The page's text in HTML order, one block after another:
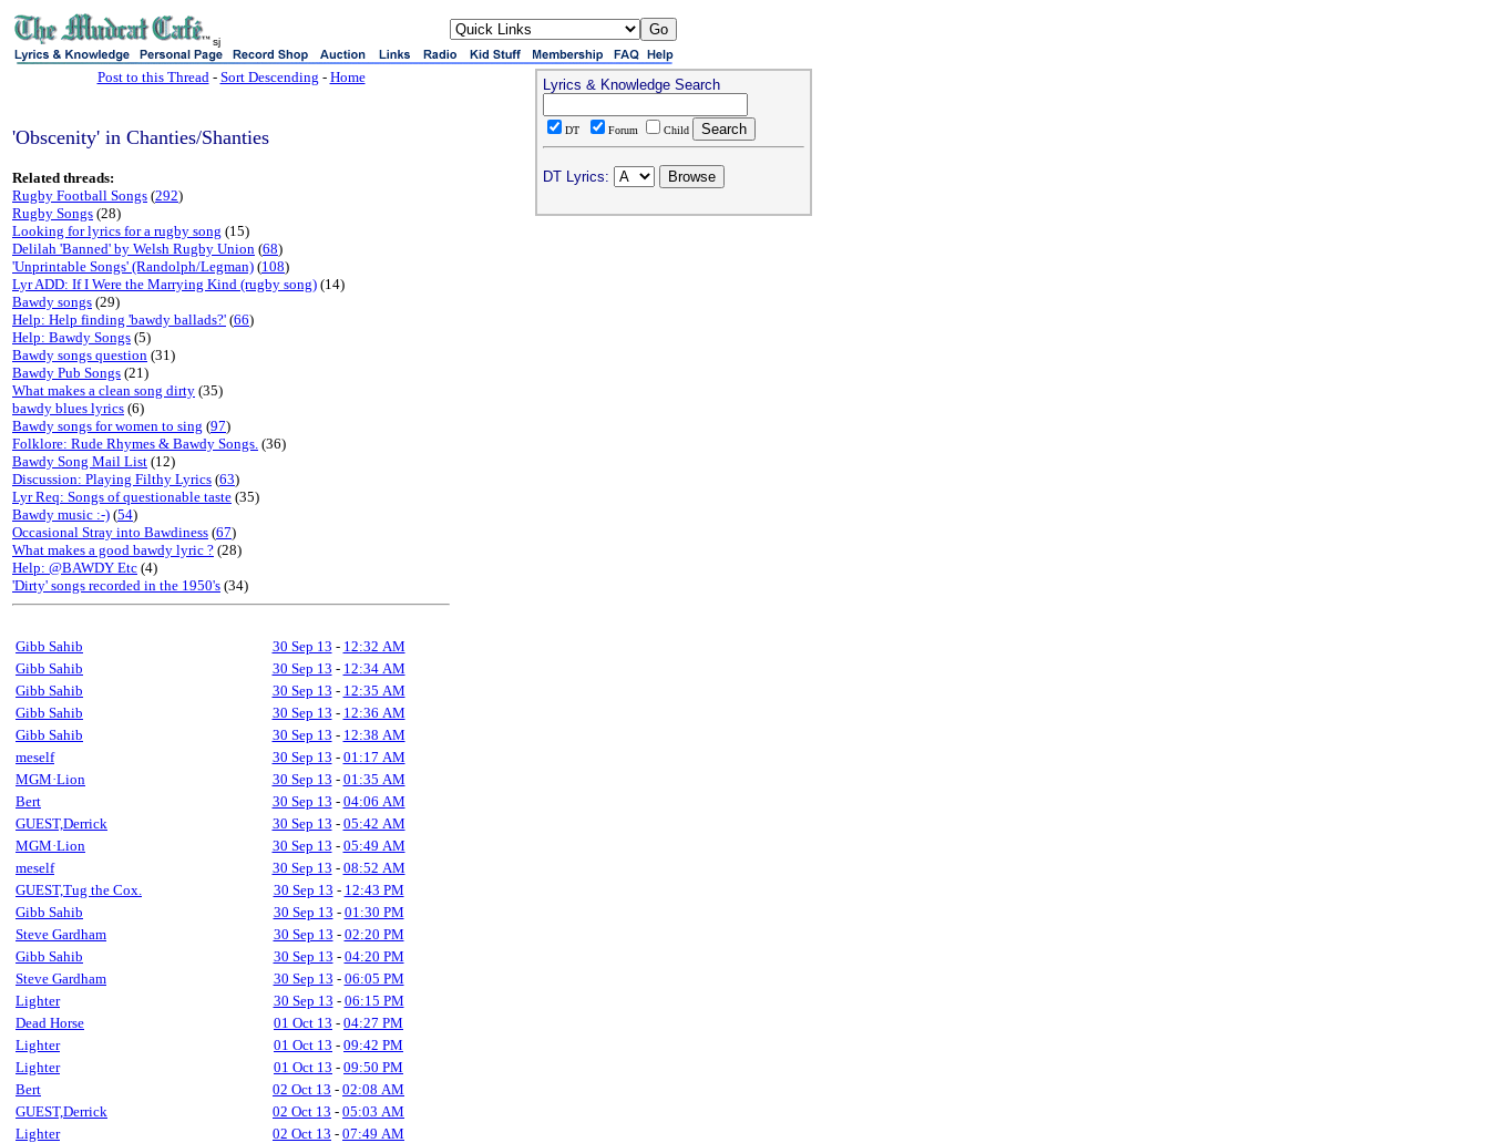
sj
Post to this Thread- Sort Descending - Home
'Obscenity' in Chanties/Shanties
Related threads:
Rugby Football Songs (292)
Rugby Songs (28)
Looking for lyrics for a rugby song (15)
Delilah 'Banned' by Welsh Rugby Union (68)
'Unprintable Songs' (Randolph/Legman) (108)
Lyr ADD: If I Were the Marrying Kind (rugby song) (14)
Bawdy songs (29)
Help: Help finding 'bawdy ballads?' (66)
Help: Bawdy Songs (5)
Bawdy songs question (31)
Bawdy Pub Songs (21)
What makes a clean song dirty (35)
bawdy blues lyrics (6)
Bawdy songs for women to sing (97)
Folklore: Rude Rhymes & Bawdy Songs. (36)
Bawdy Song Mail List (12)
Discussion: Playing Filthy Lyrics (63)
Lyr Req: Songs of questionable taste (35)
Bawdy music :-) (54)
Occasional Stray into Bawdiness (67)
What makes a good bawdy lyric ? (28)
Help: @BAWDY Etc (4)
'Dirty' songs recorded in the 1950's (34)
Gibb Sahib 30 Sep 13 - 12:32 AM
Gibb Sahib
30 Sep 13 - 12:34 AM
Gibb Sahib
30 Sep 13 - 12:35 AM
Gibb Sahib
30 Sep 13 - 12:36 AM
Gibb Sahib
30 Sep 13 - 12:38 AM
meself
30 Sep 13 - 01:17 AM
MGM·Lion
30 Sep 13 - 01:35 AM
Bert
30 Sep 13 - 04:06 AM
GUEST,Derrick
30 Sep 13 - 05:42 AM
MGM·Lion
30 Sep 13 - 05:49 AM
meself
30 Sep 13 - 08:52 AM
GUEST,Tug the Cox.
30 Sep 13 - 12:43 PM
Gibb Sahib
30 Sep 13 - 01:30 PM
Steve Gardham
30 Sep 13 - 02:20 PM
Gibb Sahib
30 Sep 13 - 04:20 PM
Steve Gardham
30 Sep 13 - 06:05 PM
Lighter
30 Sep 13 - 06:15 PM
Dead Horse
01 Oct 13 - 04:27 PM
Lighter
01 Oct 13 - 09:42 PM
Lighter
01 Oct 13 - 09:50 PM
Bert
02 Oct 13 - 02:08 AM
GUEST,Derrick
02 Oct 13 - 05:03 AM
Lighter
02 Oct 13 - 07:49 AM
Lyrics & Knowledge Search
DT Forum Child
DT Lyrics: